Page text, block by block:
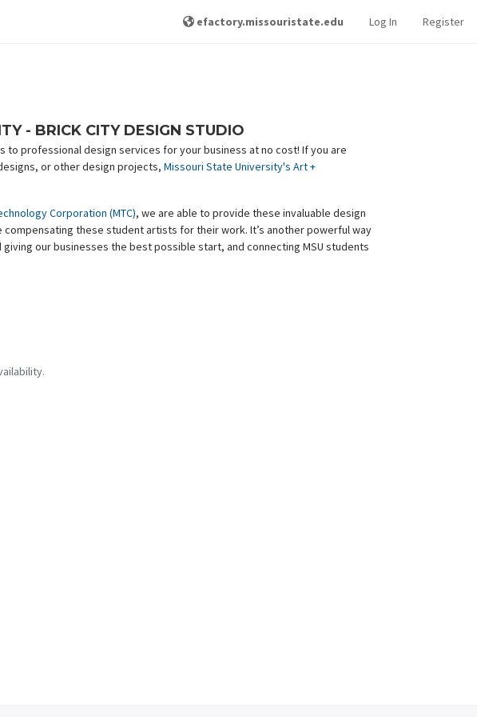
efactory.missouristate.edu Log In Register
- BRICK CITY DESIGN STUDIO
to professional design services for your business at no cost! If you are
or other design projects, Missouri State University's Art +
Corporation (MTC), we are able to provide these invaluable design
these student artists for their work. It’s another powerful way
our businesses the best possible start, and connecting MSU students